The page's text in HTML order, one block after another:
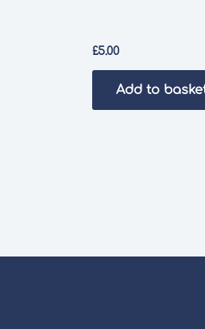
£5.00
Add to